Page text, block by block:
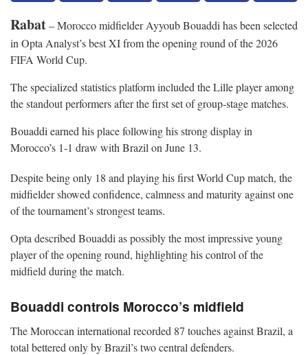
Rabat– Morocco midfielder Ayyoub Bouaddi has been selected
in Opta Analyst’s best XI from the opening round of the 2026
FIFA World Cup.
The specialized statistics platform included the Lille player among
the standout performers after the first set of group-stage matches.
Bouaddi earned his place following his strong display in
Morocco’s 1-1 draw with Brazil on June 13.
Despite being only 18 and playing his first World Cup match, the
midfielder showed confidence, calmness and maturity against one
of the tournament’s strongest teams.
Opta described Bouaddi as possibly the most impressive young
player of the opening round, highlighting his control of the
midfield during the match.
Bouaddi controls Morocco’s midfield
The Moroccan international recorded 87 touches against Brazil, a
total bettered only by Brazil’s two central defenders.